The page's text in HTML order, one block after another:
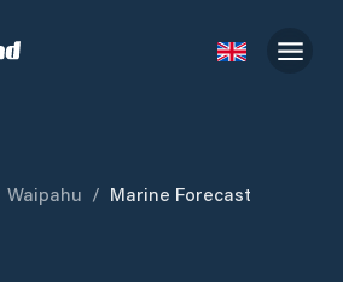
Waipahu / Marine Forecast